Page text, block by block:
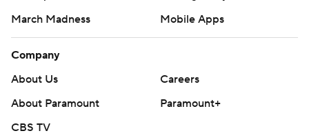
March Madness
Mobile Apps
Company
About Us
Careers
About Paramount
Paramount+
CBS TV